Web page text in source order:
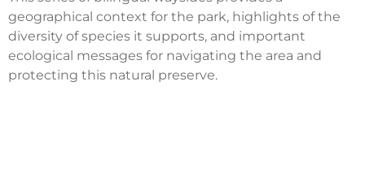
geographical context for the park, highlights of the
diversity of species it supports, and important
ecological messages for navigating the area and
protecting this natural preserve.